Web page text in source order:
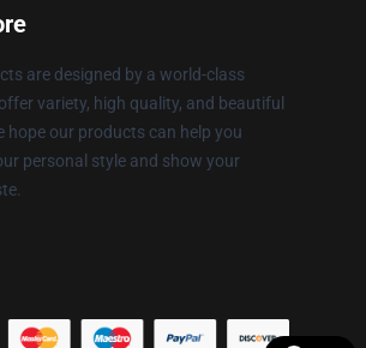
are designed by a world-class
variety, high quality, and beautiful
hope our products can help you
personal style and show your